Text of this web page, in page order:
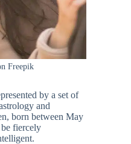
Freepik
by a set of
and
born between May
fiercely